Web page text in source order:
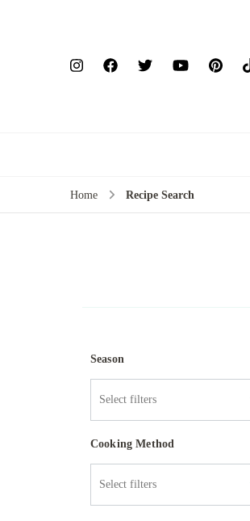
Home Recipe Search
Season
Cooking Method